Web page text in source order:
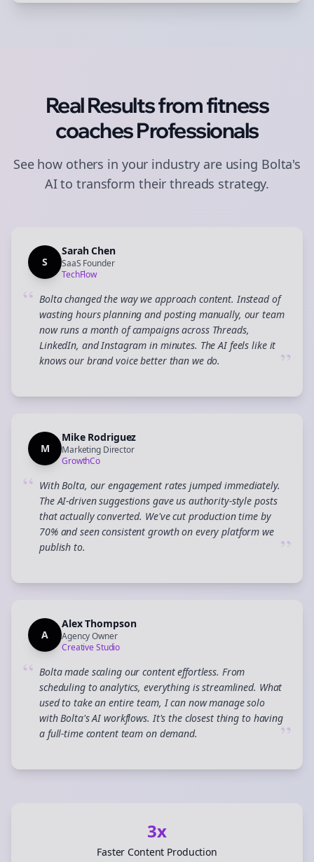
Real Results fromfitness
coachesProfessionals
See how others in your industry are using Bolta's
AI to transform theirthreads strategy.
S
Sarah Chen
SaaS Founder
TechFlow
“ Bolta changed the way we approach content. Instead of
wasting hours planning and posting manually, our team
now runs a month of campaigns across Threads,
LinkedIn, and Instagram in minutes. The AI feels like it
knows our brand voice better than we do.
”
M
Mike Rodriguez
Marketing Director
GrowthCo
“ With Bolta, our engagement rates jumped immediately.
The AI-driven suggestions gave us authority-style posts
that actually converted. We've cut production time by
70% and seen consistent growth on every platform we
publish to.
”
A
Alex Thompson
Agency Owner
Creative Studio
“ Bolta made scaling our content effortless. From
scheduling to analytics, everything is streamlined. What
used to take an entire team, I can now manage solo
with Bolta's AI workflows. It's the closest thing to having
a full-time content team on demand.
”
3x
Faster Content Production